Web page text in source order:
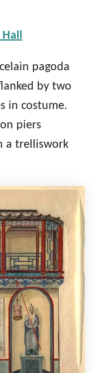
Hall
pagoda
by two
in costume.
piers
a trelliswork